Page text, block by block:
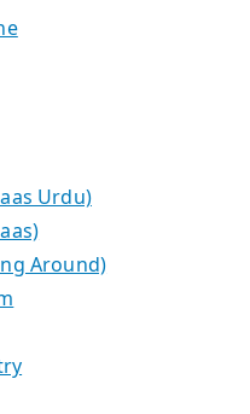
Urdu)
Around)